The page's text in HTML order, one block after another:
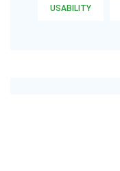
USABILITY